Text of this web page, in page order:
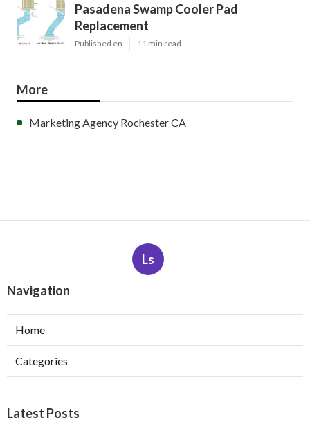
Pasadena Swamp Cooler Pad
Replacement
Published en 11 min read
More
Marketing Agency Rochester CA
Ls
Navigation
Home
Categories
Latest Posts